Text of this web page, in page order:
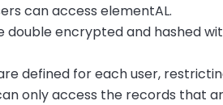
can access elementAL.
double encrypted and hashed
defined for each user,
only access the records that